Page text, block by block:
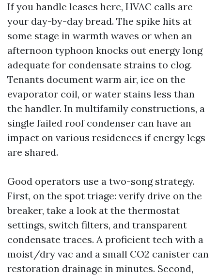
If you handle leases here, HVAC calls are
your day-by-day bread. The spike hits at
some stage in warmth waves or when an
afternoon typhoon knocks out energy long
adequate for condensate strains to clog.
Tenants document warm air, ice on the
evaporator coil, or water stains less than
the handler. In multifamily constructions, a
single failed roof condenser can have an
impact on various residences if energy legs
are shared.
Good operators use a two-song strategy.
First, on the spot triage: verify drive on the
breaker, take a look at the thermostat
settings, switch filters, and transparent
condensate traces. A proficient tech with a
moist/dry vac and a small CO2 canister can
restoration drainage in minutes. Second,